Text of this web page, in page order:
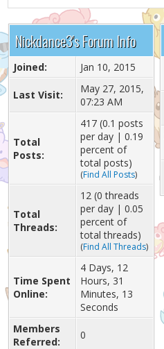
Nickdance3's Forum Info
Joined: Jan 10, 2015
Last Visit:
May 27, 2015,
07:23 AM
Total
Posts:
417 (0.1 posts
per day | 0.19
percent of
total posts)
(Find All Posts)
Total
Threads:
12 (0 threads
per day | 0.05
percent of
total threads)
(Find All Threads)
Time Spent
Online:
4 Days, 12
Hours, 31
Minutes, 13
Seconds
Members
Referred:
0